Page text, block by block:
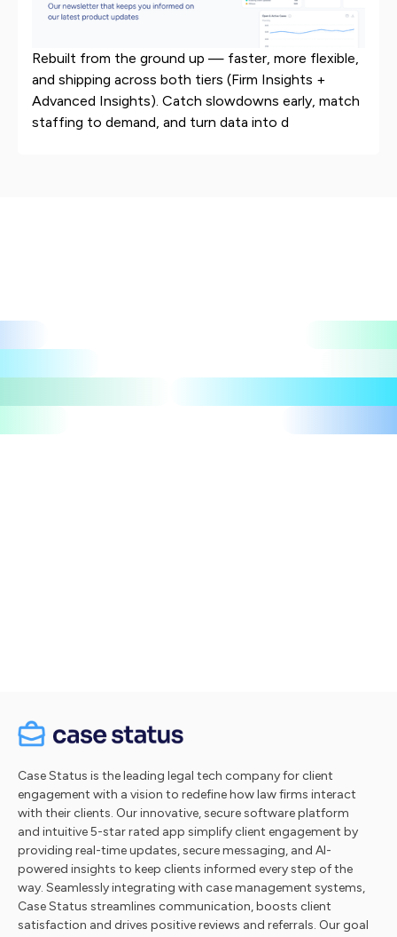
Rebuilt from the ground up — faster, more flexible,
and shipping across both tiers (Firm Insights +
Advanced Insights). Catch slowdowns early, match
staffing to demand, and turn data into d
Case Status is the leading legal tech company for client
engagement with a vision to redefine how law firms interact
with their clients. Our innovative, secure software platform
and intuitive 5-star rated app simplify client engagement by
providing real-time updates, secure messaging, and AI-
powered insights to keep clients informed every step of the
way. Seamlessly integrating with case management systems,
Case Status streamlines communication, boosts client
satisfaction and drives positive reviews and referrals. Our goal